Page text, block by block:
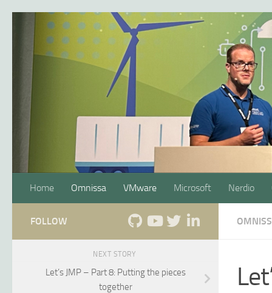
Skip to content
Home Omnissa VMware Microsoft Nerdio
FOLLOW
NEXT STORY
Let’s JMP – Part 8: Putting the pieces
together